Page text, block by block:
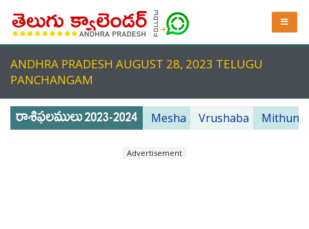
ANDHRA PRADESH AUGUST 28, 2023 TELUGU
PANCHANGAM
Mesha Vrushaba Mithuna
Advertisement